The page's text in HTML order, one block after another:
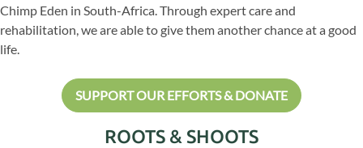
Chimp Eden in South-Africa. Through expert care and
rehabilitation, we are able to give them another chance at a good
life.
SUPPORT OUR EFFORTS & DONATE
ROOTS & SHOOTS